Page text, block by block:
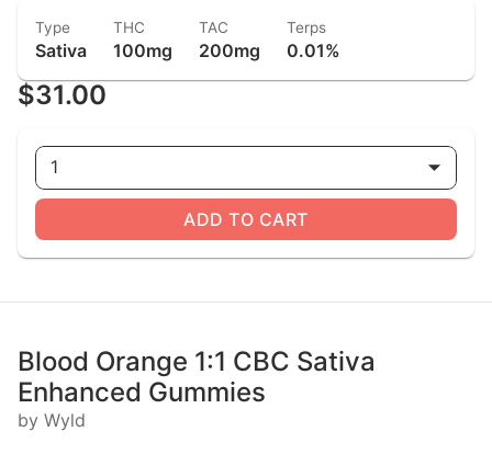
Type
Sativa
THC
100mg
TAC
200mg
Terps
0.01%
$31.00
1
ADD TO CART
Blood Orange 1:1 CBC Sativa
Enhanced Gummies
by Wyld